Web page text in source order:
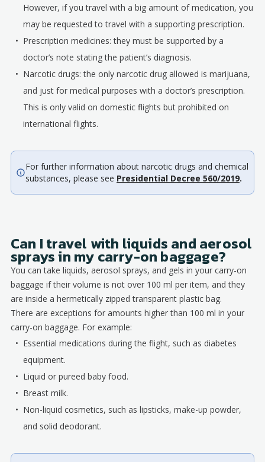
However, if you travel with a big amount of medication, you
may be requested to travel with a supporting prescription.
Prescription medicines: they must be supported by a
doctor’s note stating the patient’s diagnosis.
Narcotic drugs: the only narcotic drug allowed is marijuana,
and just for medical purposes with a doctor’s prescription.
This is only valid on domestic flights but prohibited on
international flights.
For further information about narcotic drugs and chemical
substances, please see Presidential Decree 560/2019.
Can I travel with liquids and aerosol
sprays in my carry-on baggage?
You can take liquids, aerosol sprays, and gels in your carry-on
baggage if their volume is not over 100 ml per item, and they
are inside a hermetically zipped transparent plastic bag.
There are exceptions for amounts higher than 100 ml in your
carry-on baggage. For example:
Essential medications during the flight, such as diabetes
equipment.
Liquid or pureed baby food.
Breast milk.
Non-liquid cosmetics, such as lipsticks, make-up powder,
and solid deodorant.